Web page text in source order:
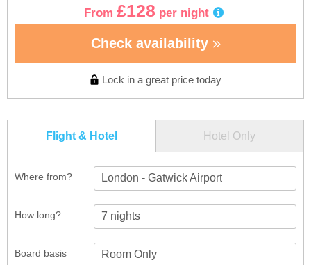
From £128 per night
Check availability
Lock in a great price today
Flight & Hotel Hotel Only
Where from? London - Gatwick Airport
How long?
Board basis